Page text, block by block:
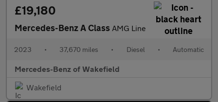
£19,180
Mercedes-Benz A Class AMG Line
2023 • 37,670 miles • Diesel • Automatic
Mercedes-Benz of Wakefield
Wakefield